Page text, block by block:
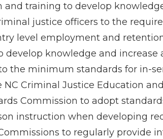
and training to develop
justice officers to the
level employment and
develop knowledge and
the minimum standards for in-
NC Criminal Justice Education
Commission to adopt
instruction when developing
to regularly provide